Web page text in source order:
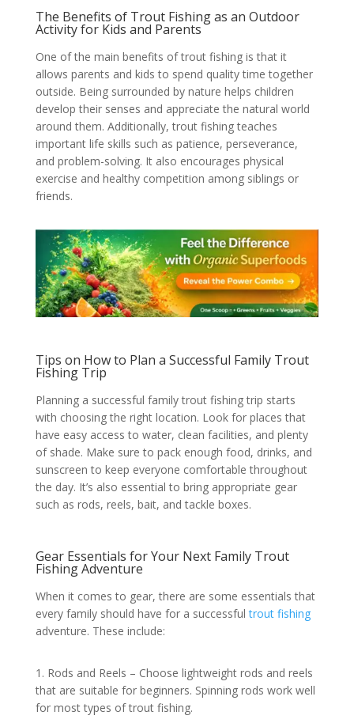
The Benefits of Trout Fishing as an Outdoor
Activity for Kids and Parents
One of the main benefits of trout fishing is that it
allows parents and kids to spend quality time together
outside. Being surrounded by nature helps children
develop their senses and appreciate the natural world
around them. Additionally, trout fishing teaches
important life skills such as patience, perseverance,
and problem-solving. It also encourages physical
exercise and healthy competition among siblings or
friends.
Tips on How to Plan a Successful Family Trout
Fishing Trip
Planning a successful family trout fishing trip starts
with choosing the right location. Look for places that
have easy access to water, clean facilities, and plenty
of shade. Make sure to pack enough food, drinks, and
sunscreen to keep everyone comfortable throughout
the day. It’s also essential to bring appropriate gear
such as rods, reels, bait, and tackle boxes.
Gear Essentials for Your Next Family Trout
Fishing Adventure
When it comes to gear, there are some essentials that
every family should have for a successfultrout fishing
adventure. These include:
1. Rods and Reels – Choose lightweight rods and reels
that are suitable for beginners. Spinning rods work well
for most types of trout fishing.